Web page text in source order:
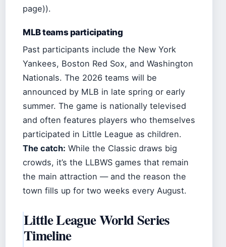
page)).
MLB teams participating
Past participants include the New York
Yankees, Boston Red Sox, and Washington
Nationals. The 2026 teams will be
announced by MLB in late spring or early
summer. The game is nationally televised
and often features players who themselves
participated in Little League as children.
The catch: While the Classic draws big
crowds, it’s the LLBWS games that remain
the main attraction — and the reason the
town fills up for two weeks every August.
Little League World Series
Timeline